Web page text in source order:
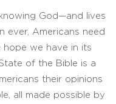
God—and lives
ever, Americans need
hope we have in its
of the Bible is a
their opinions
all made possible by